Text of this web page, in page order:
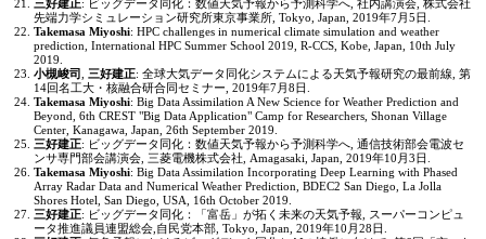
三好建正: ビッグデータ同化：数値天気予報から予測科学へ, 社内講演会, 株式会社
先端力学シミュレーション研究所東京事業所, Tokyo, Japan, 2019年7月5日.
Takemasa Miyoshi: HPC challenges in numerical climate simulation and weather
prediction, International HPC Summer School 2019, R-CCS, Kobe, Japan, 10th July
2019.
小槻峻司
三好建正: 全球大気データ同化システムによる天気予報研究の最前線, 第
14回名工大・核融合研合同セミナー, 2019年7月8日.
Takemasa Miyoshi: Big Data Assimilation A New Science for Weather Prediction and
Beyond, 6th CREST "Big Data Application" Camp for Researchers, Shonan Village
Center, Kanagawa, Japan, 26th September 2019.
三好建正: ビッグデータ同化：数値天気予報から予測科学へ, 通信技術部会電波セ
ンサ専門部会講演会, 三菱電機株式会社, Amagasaki, Japan, 2019年10月3日.
Takemasa Miyoshi: Big Data Assimilation Incorporating Deep Learning with Phased
Array Radar Data and Numerical Weather Prediction, BDEC2 San Diego, La Jolla
Shores Hotel, San Diego, USA, 16th October 2019.
三好建正: ビッグデータ同化：「富岳」が拓く未来の天気予報, スーパーコンピュ
ータ推進議員連盟総会,自民党本部, Tokyo, Japan, 2019年10月28日.